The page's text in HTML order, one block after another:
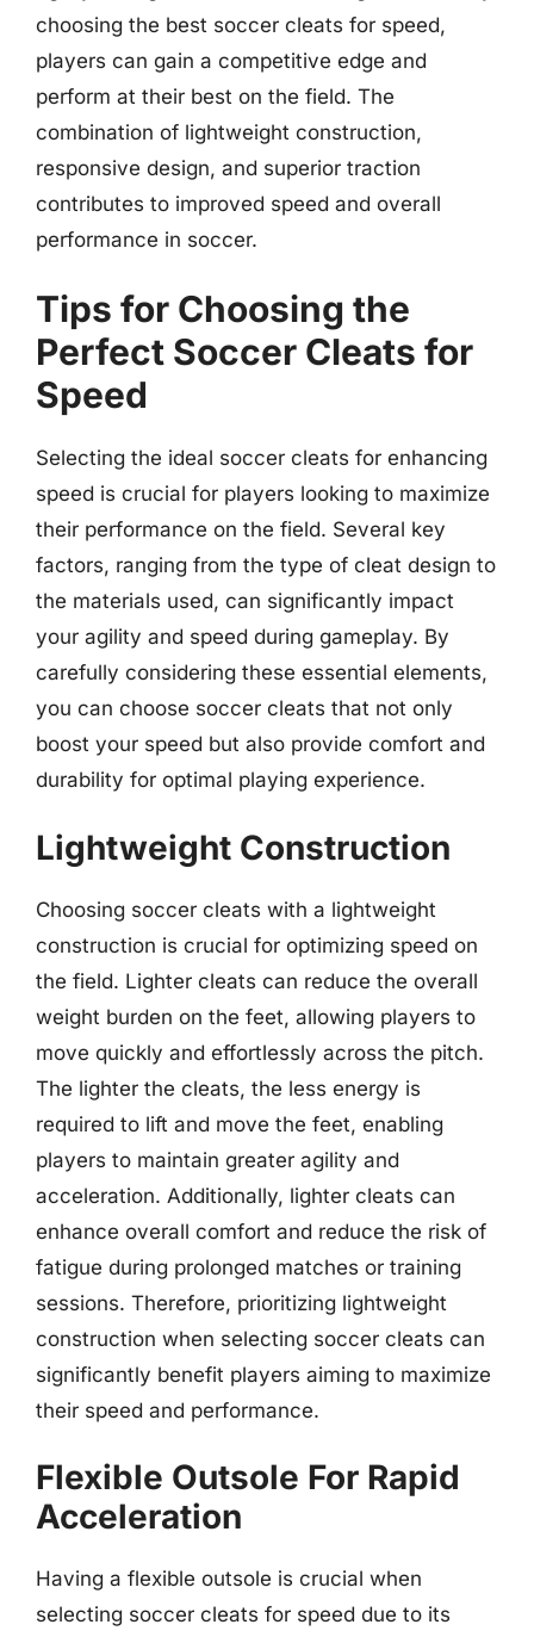
choosing the best soccer cleats for speed,
players can gain a competitive edge and
perform at their best on the field. The
combination of lightweight construction,
responsive design, and superior traction
contributes to improved speed and overall
performance in soccer.
Tips for Choosing the
Perfect Soccer Cleats for
Speed
Selecting the ideal soccer cleats for enhancing
speed is crucial for players looking to maximize
their performance on the field. Several key
factors, ranging from the type of cleat design to
the materials used, can significantly impact
your agility and speed during gameplay. By
carefully considering these essential elements,
you can choose soccer cleats that not only
boost your speed but also provide comfort and
durability for optimal playing experience.
Lightweight Construction
Choosing soccer cleats with a lightweight
construction is crucial for optimizing speed on
the field. Lighter cleats can reduce the overall
weight burden on the feet, allowing players to
move quickly and effortlessly across the pitch.
The lighter the cleats, the less energy is
required to lift and move the feet, enabling
players to maintain greater agility and
acceleration. Additionally, lighter cleats can
enhance overall comfort and reduce the risk of
fatigue during prolonged matches or training
sessions. Therefore, prioritizing lightweight
construction when selecting soccer cleats can
significantly benefit players aiming to maximize
their speed and performance.
Flexible Outsole For Rapid
Acceleration
Having a flexible outsole is crucial when
selecting soccer cleats for speed due to its